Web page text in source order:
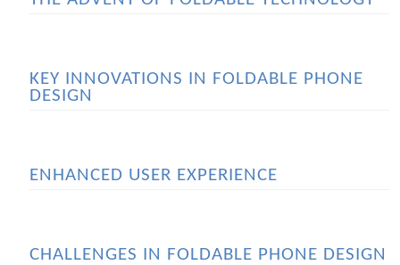
KEY INNOVATIONS IN FOLDABLE PHONE
DESIGN
ENHANCED USER EXPERIENCE
CHALLENGES IN FOLDABLE PHONE DESIGN